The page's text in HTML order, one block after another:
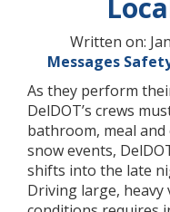
Written on:
Messages
As they perform
DelDOT’s crews
bathroom, meal
snow events,
shifts into the late
Driving large, heavy